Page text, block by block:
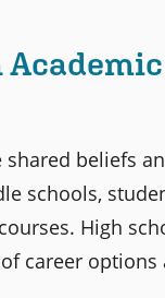
beliefs
schools,
High
career options